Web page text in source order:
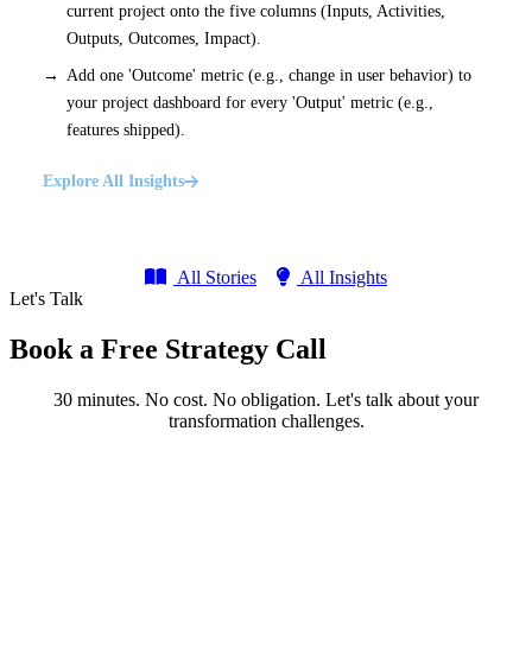
current project onto the five columns (Inputs, Activities,
Outputs, Outcomes, Impact).
Add one 'Outcome' metric (e.g., change in user behavior) to
your project dashboard for every 'Output' metric (e.g.,
features shipped).
Explore All Insights
All Stories
All Insights
Let's Talk
Book a Free Strategy Call
30 minutes. No cost. No obligation. Let's talk about your
transformation challenges.